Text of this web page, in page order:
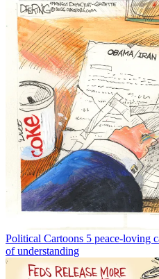
Political Cartoons 5 peace-loving
of understanding